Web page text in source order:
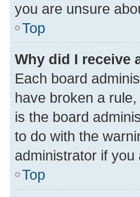
you are unsure
Top
Why did I receive
Each board
have broken a
is the board
to do with the
administrator if
Top